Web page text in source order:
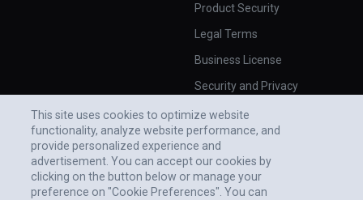
Product Security
Legal Terms
Business License
Security and Privacy
This site uses cookies to optimize website
functionality, analyze website performance, and
provide personalized experience and
advertisement. You can accept our cookies by
clicking on the button below or manage your
preference on "Cookie Preferences". You can